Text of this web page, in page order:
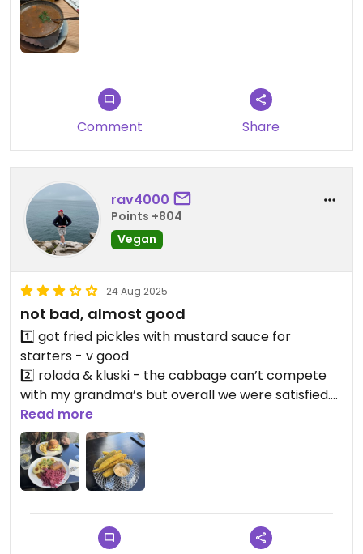
Comment Share
rav4000
Points +804
Vegan
24 Aug 2025
not bad, almost good
1️⃣ got fried pickles with mustard sauce for
starters - v good
2️⃣ rolada & kluski - the cabbage can’t compete
with my grandma’s but overall we were satisfied.
highly appreciated that it’s possible to find a
vegan version of this silesian delicacy. a bit more
salt wouldn’t hurt tho 😘
3️⃣ klapsznita burger - a big no, honeyyy… maybe
it’s my luck but the bun was so toasted it was
basically a hardtack. And no dip! give people a dip!
Read more